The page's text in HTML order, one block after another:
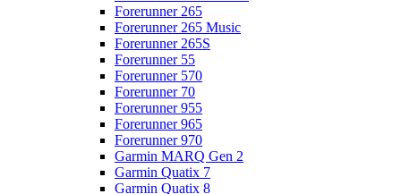
Forerunner 265
Forerunner 265 Music
Forerunner 265S
Forerunner 55
Forerunner 570
Forerunner 70
Forerunner 955
Forerunner 965
Forerunner 970
Garmin MARQ Gen 2
Garmin Quatix 7
Garmin Quatix 8